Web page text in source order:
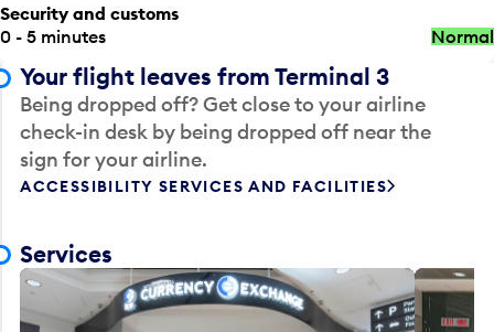
Security and customs
0 - 5 minutes
Normal
Your flight leaves from Terminal 3
Being dropped off? Get close to your airline
check-in desk by being dropped off near the
sign for your airline.
ACCESSIBILITY SERVICES AND FACILITIES
Services